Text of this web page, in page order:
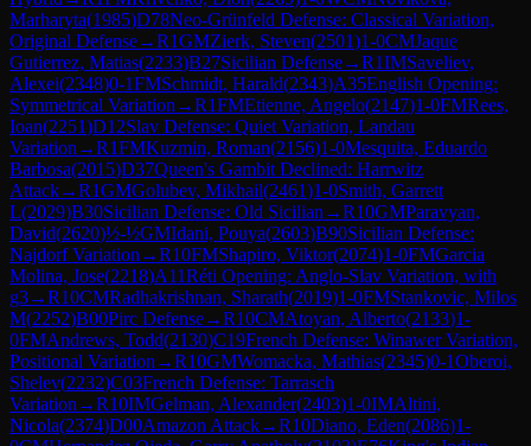
Marharyta(1985)D78Neo-Grünfeld Defense: Classical Variation,
Original Defense→R1GMZierk, Steven(2501)1-0CMJaque
Gutierrez, Matias(2233)B27Sicilian Defense→R1IMSaveliev,
Alexei(2348)0-1FMSchmidt, Harald(2343)A35English Opening:
Symmetrical Variation →R1FMEtienne, Angelo(2147)1-0FMRees,
Ioan(2251)D12Slav Defense: Quiet Variation, Landau
Variation →R1FMKuzmin, Roman(2156)1-0Mesquita, Eduardo
Barbosa(2015)D37Queen's Gambit Declined: Harrwitz
Attack→R1GMGolubev, Mikhail(2461)1-0Smith, Garrett
L(2029)B30Sicilian Defense: Old Sicilian →R10GMParavyan,
David(2620)½-½GMIdani, Pouya(2603)B90Sicilian Defense:
Najdorf Variation →R10FMShapiro, Viktor(2074)1-0FMGarcia
Molina, Jose(2218)A11Réti Opening: Anglo-Slav Variation, with
g3→R10CMRadhakrishnan, Sharath(2019)1-0FMStankovic, Milos
M(2252)B00Pirc Defense→R10CMAtoyan, Alberto(2133)1-
0FMAndrews, Todd(2130)C19French Defense: Winawer Variation,
Positional Variation →R10GMWomacka, Mathias(2345)0-1Oberoi,
Shelev(2232)C03French Defense: Tarrasch
Variation →R10IMGelman, Alexander(2403)1-0IMAltini,
Nicola(2374)D00Amazon Attack→R10Diano, Eden(2086)1-